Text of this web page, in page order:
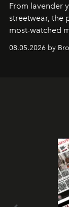
From lavender
streetwear, the
most-watched
08.05.2026 by